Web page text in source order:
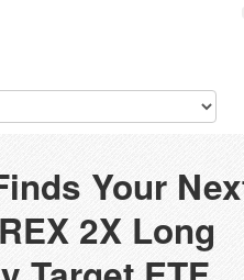
Your
2X Long